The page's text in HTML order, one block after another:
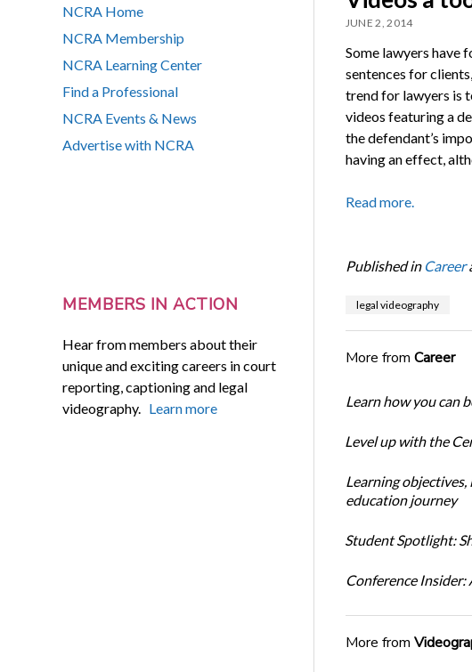
NCRA Home
NCRA Membership
NCRA Learning Center
Find a Professional
NCRA Events & News
Advertise with NCRA
MEMBERS IN ACTION
Hear from members about their
unique and exciting careers in court
reporting, captioning and legal
videography. Learn more
JUNE 2, 2014
Some lawyers have
sentences for
trend for lawyers is
videos featuring a
the defendant’s
having an effect,
Read more.
Published in Career
legal videography
More from Career
Learn how you can
Level up with the
Learning
education journey
Student Spotlight:
Conference Insider:
More from